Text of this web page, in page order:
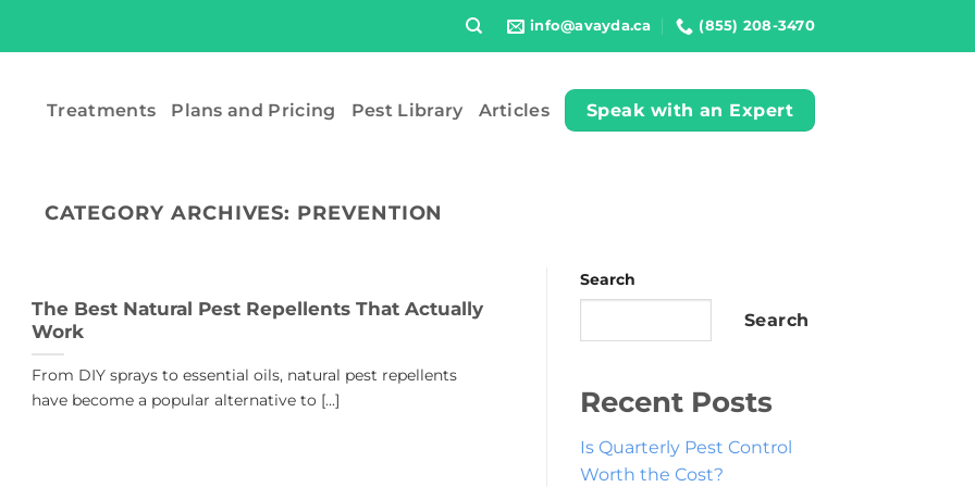
info@avayda.ca (855) 208-3470
Treatments Plans and Pricing Pest Library Articles Speak with an Expert
CATEGORY ARCHIVES: PREVENTION
The Best Natural Pest Repellents That Actually
Work
From DIY sprays to essential oils, natural pest repellents
have become a popular alternative to [...]
Search
Search
Recent Posts
Is Quarterly Pest Control
Worth the Cost?